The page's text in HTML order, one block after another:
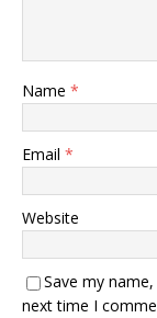
Name *
Email *
Website
Save my
next time I